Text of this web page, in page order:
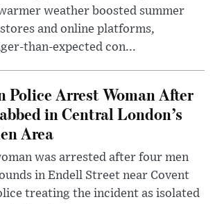
weather boosted summer
and online platforms,
than-expected con...
Police Arrest Woman After
in Central London’s
Area
was arrested after four men
in Endell Street near Covent
treating the incident as isolated